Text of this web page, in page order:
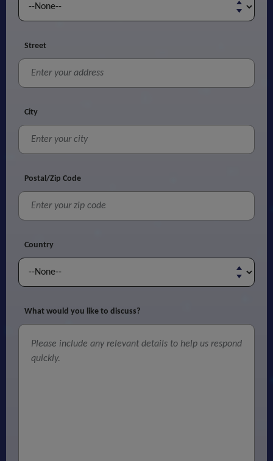
Street
City
Postal/Zip Code
Country
What would you like to discuss?